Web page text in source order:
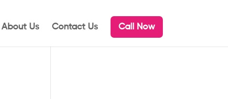
About Us Contact Us Call Now